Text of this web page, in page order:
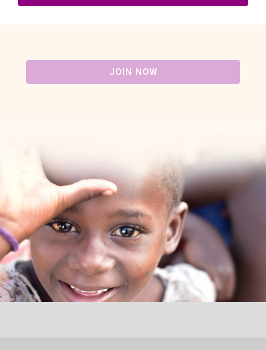
JOIN NOW